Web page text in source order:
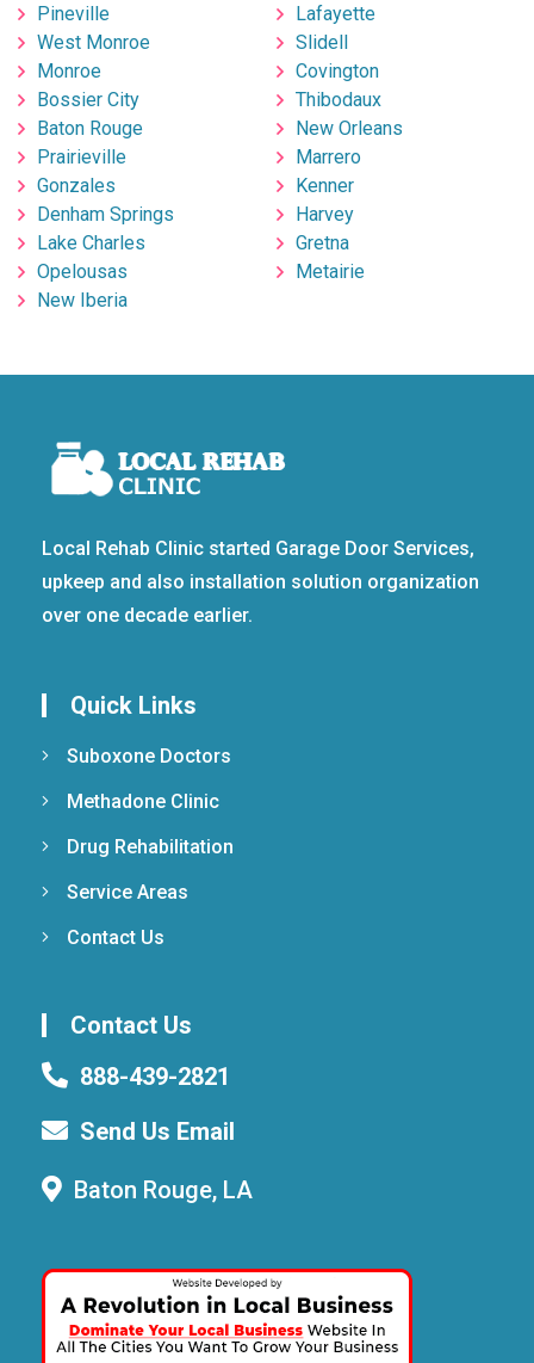
Pineville
West Monroe
Monroe
Bossier City
Baton Rouge
Prairieville
Gonzales
Denham Springs
Lake Charles
Opelousas
New Iberia
Lafayette
Slidell
Covington
Thibodaux
New Orleans
Marrero
Kenner
Harvey
Gretna
Metairie
Local Rehab Clinic started Garage Door Services,
upkeep and also installation solution organization
over one decade earlier.
Quick Links
Suboxone Doctors
Methadone Clinic
Drug Rehabilitation
Service Areas
Contact Us
Contact Us
888-439-2821
Send Us Email
Baton Rouge, LA